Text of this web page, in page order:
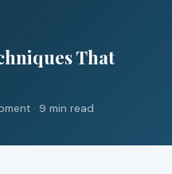
That
· 9 min read